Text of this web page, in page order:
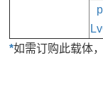
*如需订购此载体